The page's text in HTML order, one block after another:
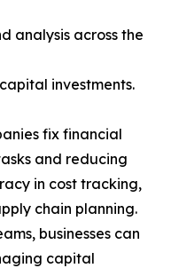
analysis across the
investments.
fix financial
and reducing
in cost tracking,
chain planning.
businesses can
capital